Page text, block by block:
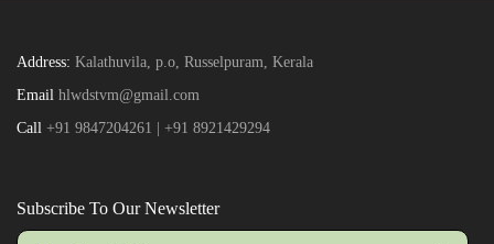
Address: Kalathuvila, p.o, Russelpuram, Kerala
Email hlwdstvm@gmail.com
Call +91 9847204261 | +91 8921429294
Subscribe To Our Newsletter